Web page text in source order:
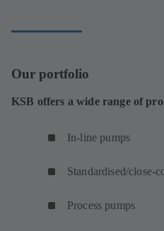
Our portfolio
KSB offers a wide range of
In-line pumps
Standardised/close-
Process pumps